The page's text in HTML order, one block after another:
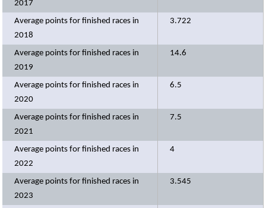
2017
Average points for finished races in
2018
3.722
Average points for finished races in
2019
14.6
Average points for finished races in
2020
6.5
Average points for finished races in
2021
7.5
Average points for finished races in
2022
4
Average points for finished races in
2023
3.545